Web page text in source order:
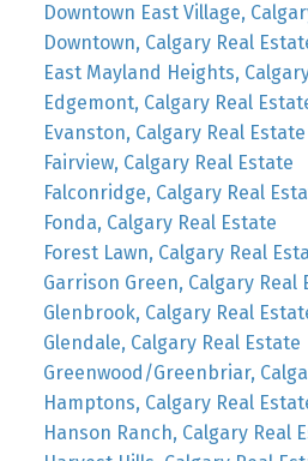
Downtown East Village,
Downtown, Calgary Real
East Mayland Heights,
Edgemont, Calgary Real
Evanston, Calgary Real Estate
Fairview, Calgary Real Estate
Falconridge, Calgary Real
Fonda, Calgary Real Estate
Forest Lawn, Calgary Real
Garrison Green, Calgary Real
Glenbrook, Calgary Real
Glendale, Calgary Real Estate
Greenwood/Greenbriar,
Hamptons, Calgary Real
Hanson Ranch, Calgary Real